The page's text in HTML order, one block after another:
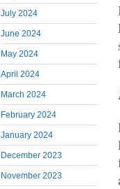
July 2024
June 2024
May 2024
April 2024
March 2024
February 2024
January 2024
December 2023
November 2023